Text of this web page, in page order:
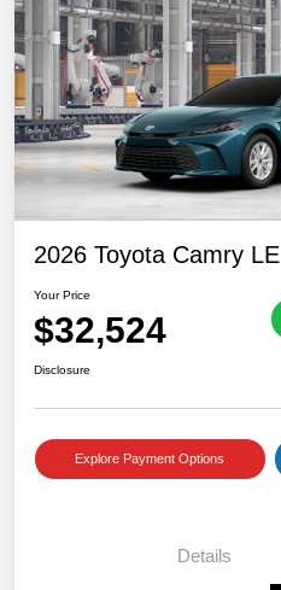
2026 Toyota Camry LE
Your Price
$32,524
Disclosure
Explore Payment Options
Details